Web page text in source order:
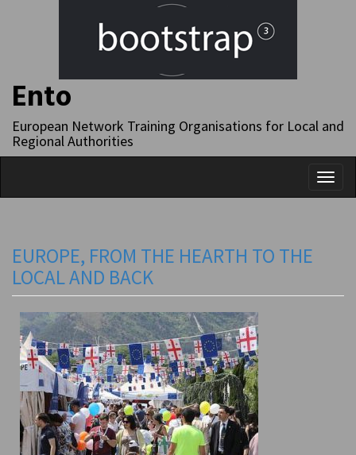
Ento
European Network Training Organisations for Local and
Regional Authorities
EUROPE, FROM THE HEARTH TO THE
LOCAL AND BACK